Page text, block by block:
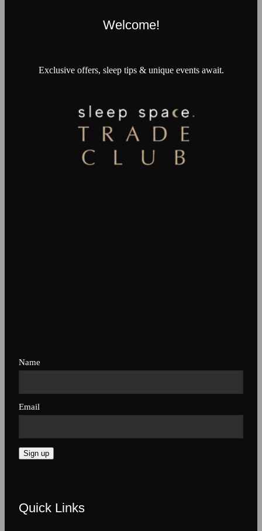
Quick Links
Welcome!
Exclusive offers, sleep tips & unique events await.
Name
Email
Sign up